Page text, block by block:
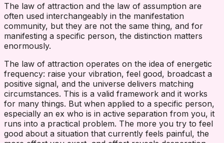
The law of attraction and the law of assumption are
often used interchangeably in the manifestation
community, but they are not the same thing, and for
manifesting a specific person, the distinction matters
enormously.
The law of attraction operates on the idea of energetic
frequency: raise your vibration, feel good, broadcast a
positive signal, and the universe delivers matching
circumstances. This is a valid framework and it works
for many things. But when applied to a specific person,
especially an ex who is in active separation from you, it
runs into a practical problem. The more you try to feel
good about a situation that currently feels painful, the